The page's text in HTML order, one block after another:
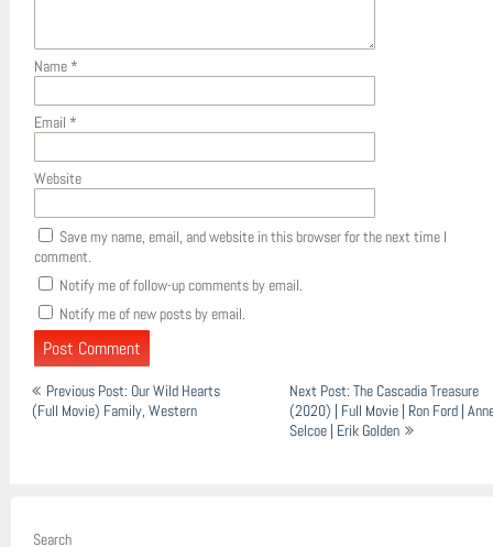
Name *
Email *
Website
Save my name, email, and website in this browser for the next time I
comment.
Notify me of follow-up comments by email.
Notify me of new posts by email.
Post
navigation
Previous Post: Our Wild Hearts
(Full Movie) Family, Western
Next Post: The Cascadia Treasure
(2020) | Full Movie | Ron Ford |
Selcoe | Erik Golden
Search